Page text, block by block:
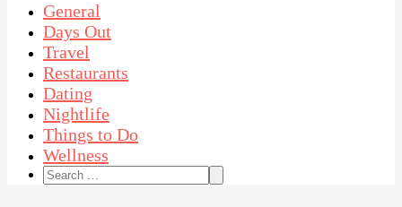
General
Days Out
Travel
Restaurants
Dating
Nightlife
Things to Do
Wellness
Search
for: